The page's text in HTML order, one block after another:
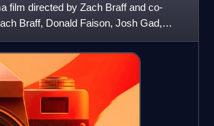
film directed by Zach Braff and co-
Braff, Donald Faison, Josh Gad,